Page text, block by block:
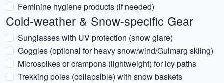
Feminine hygiene products (if needed)
Cold-weather & Snow-specific Gear
Sunglasses with UV protection (snow glare)
Goggles (optional for heavy snow/wind/Gulmarg skiing)
Microspikes or crampons (lightweight) for icy paths
Trekking poles (collapsible) with snow baskets